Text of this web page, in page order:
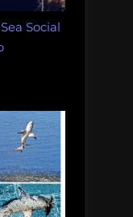
Social